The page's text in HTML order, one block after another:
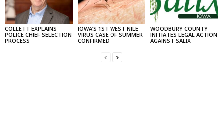
COLLETT EXPLAINS
POLICE CHIEF SELECTION
PROCESS
IOWA’S 1ST WEST NILE
VIRUS CASE OF SUMMER
CONFIRMED
WOODBURY COUNTY
INITIATES LEGAL ACTION
AGAINST SALIX